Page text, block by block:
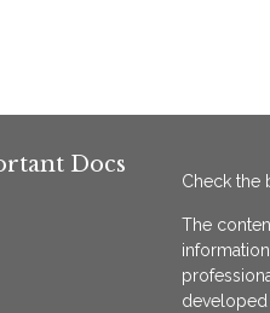
Docs
Check the
The
developed